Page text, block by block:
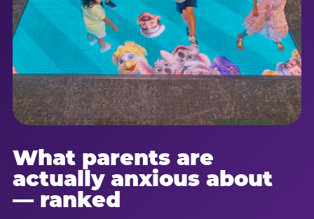
What parents are
actually anxious about
— ranked